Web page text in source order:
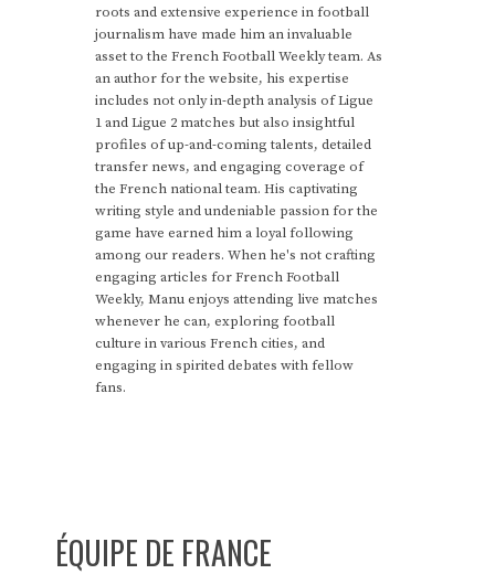
roots and extensive experience in football
journalism have made him an invaluable
asset to the French Football Weekly team. As
an author for the website, his expertise
includes not only in-depth analysis of Ligue
1 and Ligue 2 matches but also insightful
profiles of up-and-coming talents, detailed
transfer news, and engaging coverage of
the French national team. His captivating
writing style and undeniable passion for the
game have earned him a loyal following
among our readers. When he's not crafting
engaging articles for French Football
Weekly, Manu enjoys attending live matches
whenever he can, exploring football
culture in various French cities, and
engaging in spirited debates with fellow
fans.
ÉQUIPE DE FRANCE